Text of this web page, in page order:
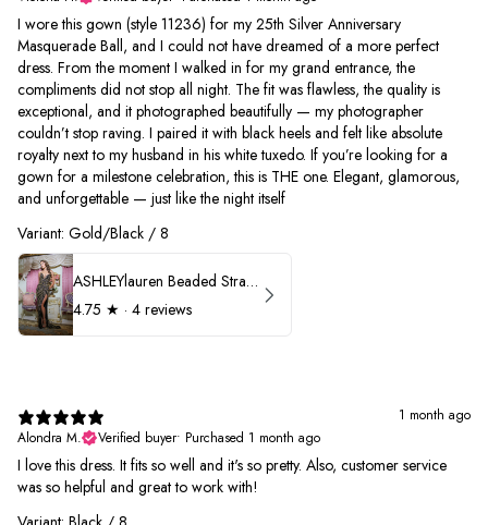
I wore this gown (style 11236) for my 25th Silver Anniversary
Masquerade Ball, and I could not have dreamed of a more perfect
dress. From the moment I walked in for my grand entrance, the
compliments did not stop all night. The fit was flawless, the quality is
exceptional, and it photographed beautifully — my photographer
couldn’t stop raving. I paired it with black heels and felt like absolute
royalty next to my husband in his white tuxedo. If you’re looking for a
gown for a milestone celebration, this is THE one. Elegant, glamorous,
and unforgettable — just like the night itself
Variant: Gold/Black / 8
ASHLEYlauren Beaded Strapless Prom Dress 11236
4.75 ★ · 4 reviews
1 month ago
Alondra M.
Verified buyer• Purchased 1 month ago
I love this dress. It fits so well and it's so pretty. Also, customer service
was so helpful and great to work with!